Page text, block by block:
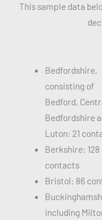
This sample data
Bedfordshire,
consisting of
Bedford,
Bedfordshire
Luton: 21
Berkshire: 128
contacts
Bristol: 86
including